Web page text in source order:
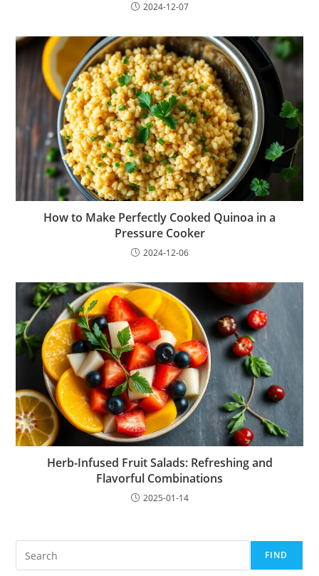
2024-12-07
How to Make Perfectly Cooked Quinoa in a
Pressure Cooker
2024-12-06
Herb-Infused Fruit Salads: Refreshing and
Flavorful Combinations
2025-01-14
FIND